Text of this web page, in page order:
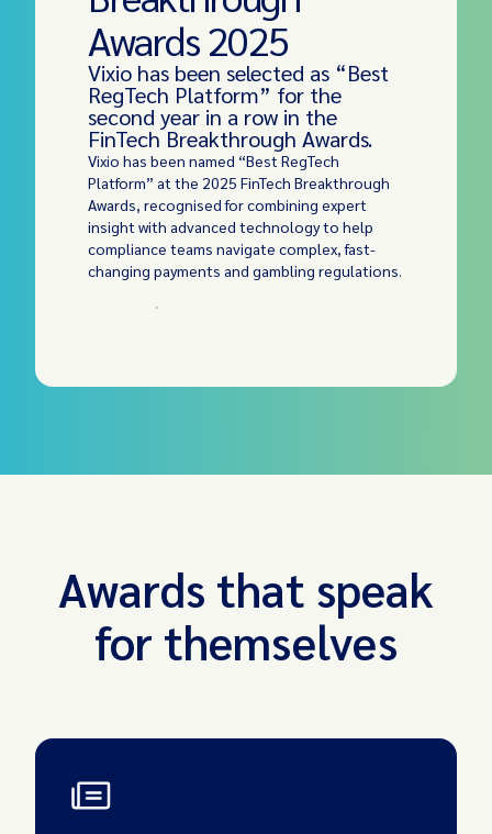
Awards 2025
Vixio has been selected as “Best
RegTech Platform” for the
second year in a row in the
FinTech Breakthrough Awards.
Vixio has been named “Best RegTech
Platform” at the 2025 FinTech Breakthrough
Awards, recognised for combining expert
insight with advanced technology to help
compliance teams navigate complex, fast-
changing payments and gambling regulations.
Read More
Awards that speak
for themselves